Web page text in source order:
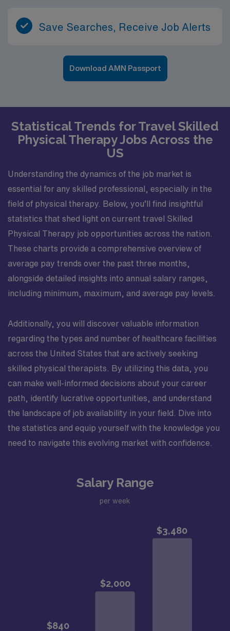
Save Searches, Receive Job Alerts
Download AMN Passport
Statistical Trends for Travel Skilled
Physical Therapy Jobs Across the
US
Understanding the dynamics of the job market is
essential for any skilled professional, especially in the
field of physical therapy. Below, you’ll find insightful
statistics that shed light on current travel Skilled
Physical Therapy job opportunities across the nation.
These charts provide a comprehensive overview of
average pay trends over the past three months,
alongside detailed insights into annual salary ranges,
including minimum, maximum, and average pay levels.
Additionally, you will discover valuable information
regarding the types and number of healthcare facilities
across the United States that are actively seeking
skilled physical therapists. By utilizing this data, you
can make well-informed decisions about your career
path, identify lucrative opportunities, and understand
the landscape of job availability in your field. Dive into
the statistics and equip yourself with the knowledge you
need to navigate this evolving market with confidence.
Salary Range
per week